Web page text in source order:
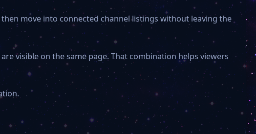
TDM Info Ch.94
move into connected channel listings without leaving the
visible on the same page. That combination helps viewers